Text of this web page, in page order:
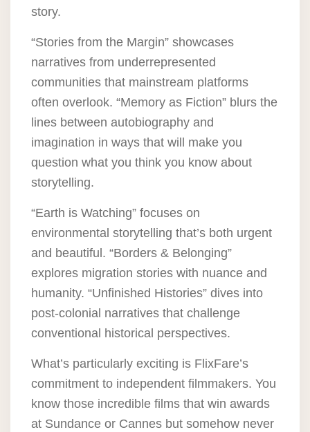
story.
“Stories from the Margin” showcases
narratives from underrepresented
communities that mainstream platforms
often overlook. “Memory as Fiction” blurs the
lines between autobiography and
imagination in ways that will make you
question what you think you know about
storytelling.
“Earth is Watching” focuses on
environmental storytelling that’s both urgent
and beautiful. “Borders & Belonging”
explores migration stories with nuance and
humanity. “Unfinished Histories” dives into
post-colonial narratives that challenge
conventional historical perspectives.
What’s particularly exciting is FlixFare’s
commitment to independent filmmakers. You
know those incredible films that win awards
at Sundance or Cannes but somehow never